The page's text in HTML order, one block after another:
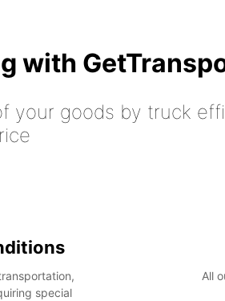
with
your goods by truck
special
All